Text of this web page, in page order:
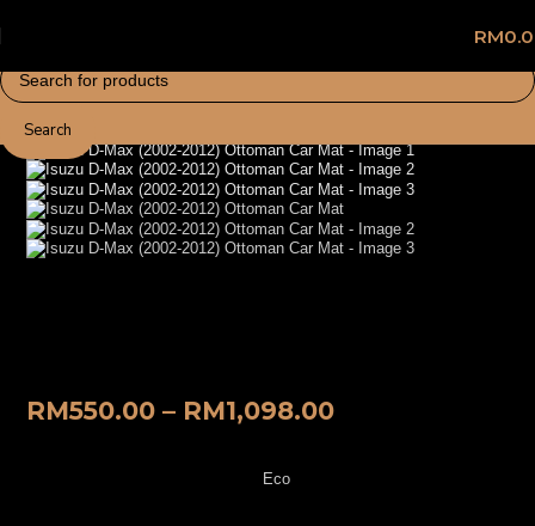
RM
Search
Home
RM550.00 – RM1,098.00
Eco